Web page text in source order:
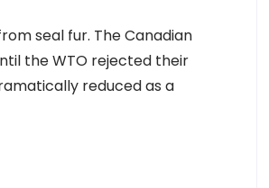
seal fur. The Canadian
the WTO rejected their
reduced as a